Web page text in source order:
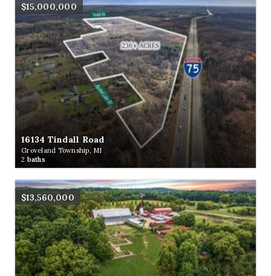
$15,000,000
16134 Tindall Road
Groveland Township, MI
2 baths
$13,560,000